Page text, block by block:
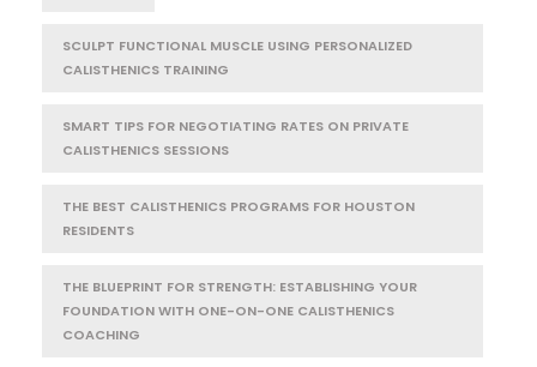
SCULPT FUNCTIONAL MUSCLE USING PERSONALIZED
CALISTHENICS TRAINING
SMART TIPS FOR NEGOTIATING RATES ON PRIVATE
CALISTHENICS SESSIONS
THE BEST CALISTHENICS PROGRAMS FOR HOUSTON
RESIDENTS
THE BLUEPRINT FOR STRENGTH: ESTABLISHING YOUR
FOUNDATION WITH ONE-ON-ONE CALISTHENICS
COACHING